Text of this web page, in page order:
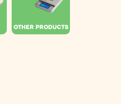
OTHER PRODUCTS